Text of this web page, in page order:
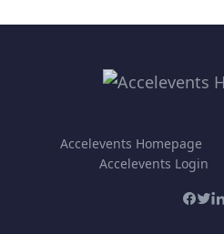
Accelevents Homepage
Accelevents Login